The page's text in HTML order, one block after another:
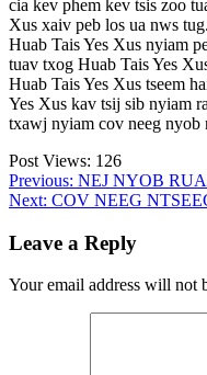
cia kev phem kev tsis zoo
Xus xaiv peb los ua nws tug.
Huab Tais Yes Xus nyiam
tuav txog Huab Tais Yes
Huab Tais Yes Xus tseem
Yes Xus kav tsij sib nyiam
txawj nyiam cov neeg nyob
Post Views: 126
Post
navigation
Previous: NEJ NYOB
Next: COV NEEG
Leave a Reply
Your email address will not